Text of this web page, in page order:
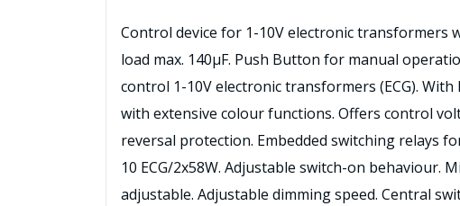
Control device for 1-10V electronic transformers
load max. 140μF. Push Button for manual
control 1-10V electronic transformers (ECG). With
with extensive colour functions. Offers control
reversal protection. Embedded switching relays for
10 ECG/2x58W. Adjustable switch-on behaviour.
adjustable. Adjustable dimming speed. Central